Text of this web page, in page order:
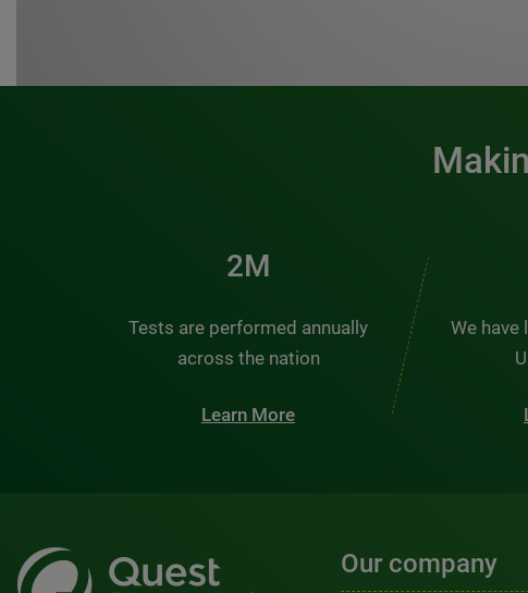
3M
Tests are performed annually
across the nation
Learn More
We
Our company